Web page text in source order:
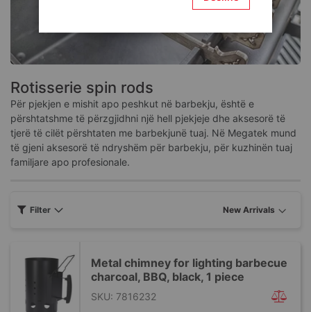
Rotisserie spin rods
Për pjekjen e mishit apo peshkut në barbekju, është e
përshtatshme të përzgjidhni një hell pjekjeje dhe aksesorë të
tjerë të cilët përshtaten me barbekjunë tuaj. Në Megatek mund
të gjeni aksesorë të ndryshëm për barbekju, për kuzhinën tuaj
familjare apo profesionale.
Metal chimney for lighting barbecue
charcoal, BBQ, black, 1 piece
SKU: 7816232
Filter